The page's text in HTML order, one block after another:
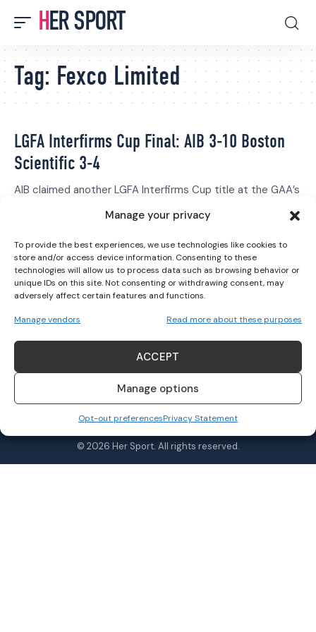
Manage your privacy
To provide the best experiences, we use technologies like cookies to
store and/or access device information. Consenting to these
technologies will allow us to process data such as browsing behavior or
unique IDs on this site. Not consenting or withdrawing consent, may
adversely affect certain features and functions.
Manage vendors Read more about these purposes
ACCEPT
Manage options
Opt-out preferencesPrivacy Statement
HER SPORT
Tag: Fexco Limited
LGFA Interfirms Cup Final: AIB 3-10 Boston
Scientific 3-4
AIB claimed another LGFA Interfirms Cup title at the GAA’s
© 2026 Her Sport. All rights reserved.
Awards MVPs About Us